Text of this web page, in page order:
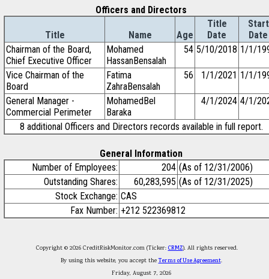
Officers and Directors
Title Name Age
Title
Date
Start
Date
Chairman of the Board,
Chief Executive Officer
Mohamed
HassanBensalah
54 5/10/2018 1/1/
Vice Chairman of the
Board
Fatima
ZahraBensalah
56 1/1/2021 1/1/
General Manager -
Commercial Perimeter
MohamedBel
Baraka
4/1/2024 4/1/
8 additional Officers and Directors records available in full report.
General Information
Number of Employees:
204 (As of 12/31/2006)
Outstanding Shares:
60,283,595 (As of 12/31/2025)
Stock Exchange: CAS
Fax Number: +212 522369812
Copyright © 2026 CreditRiskMonitor.com (Ticker: CRMZ). All rights reserved.
By using this website, you accept theTerms of Use Agreement.
Friday, August 7, 2026